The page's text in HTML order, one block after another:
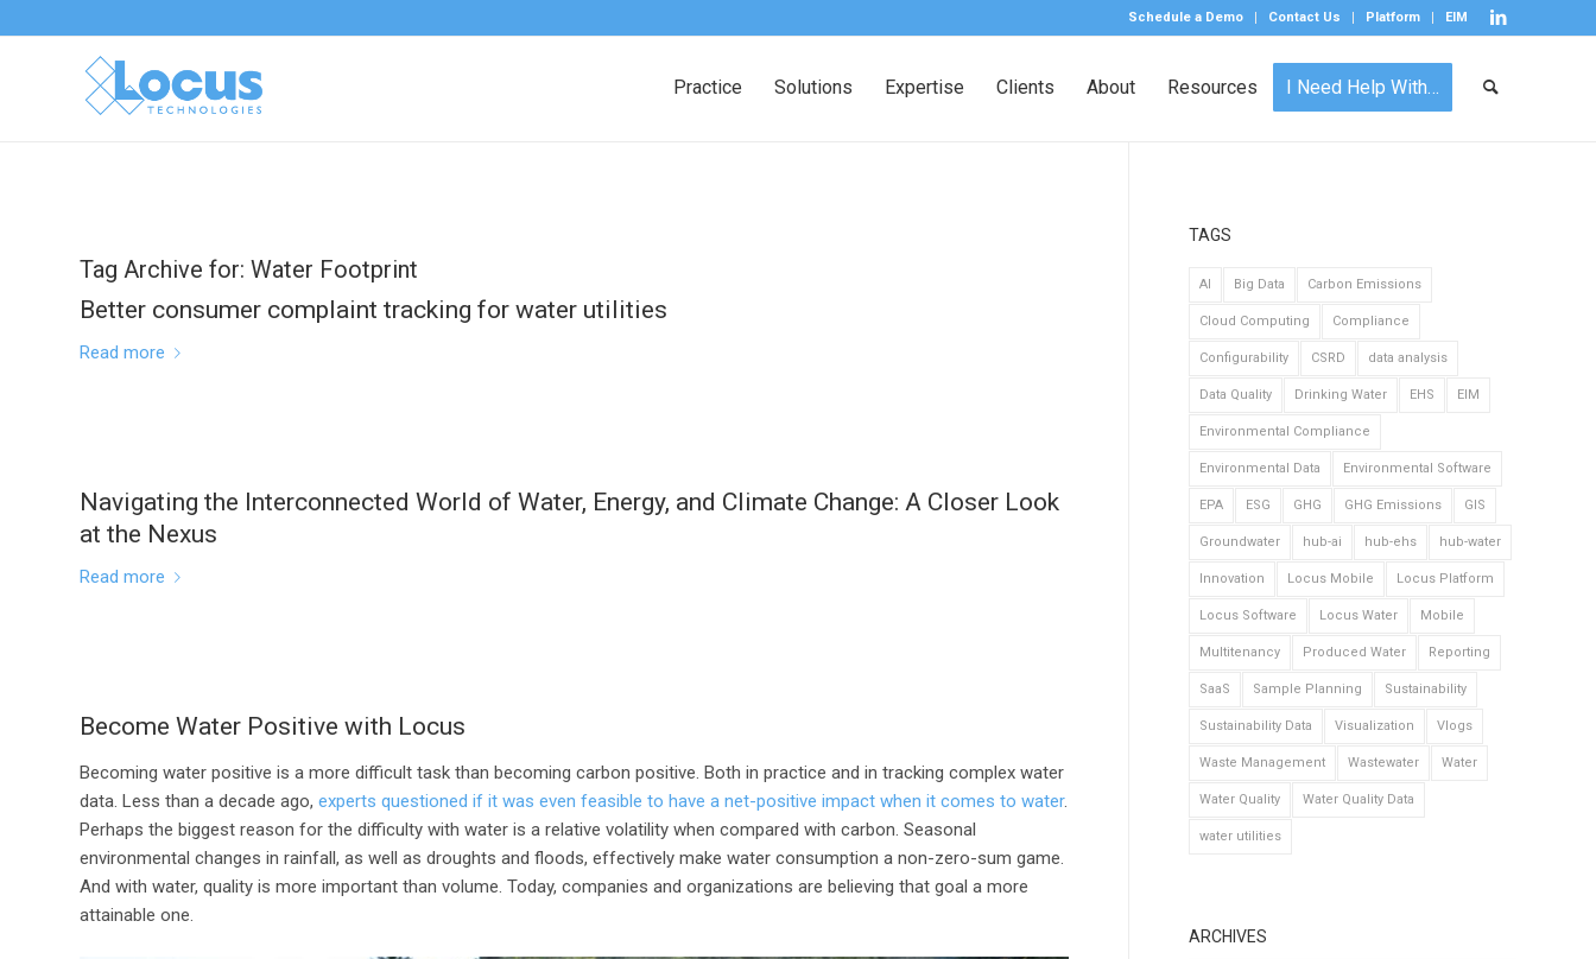
Schedule a Demo Contact Us Platform EIM
Practice Solutions Expertise Clients About Resources I Need Help With…
Tag Archive for: Water Footprint
Better consumer complaint tracking for water utilities
Read more
Navigating the Interconnected World of Water, Energy, and Climate Change: A Closer Look
at the Nexus
Read more
Become Water Positive with Locus
Becoming water positive is a more difficult task than becoming carbon positive. Both in practice and in tracking complex water
data. Less than a decade ago, experts questioned if it was even feasible to have a net-positive impact when it comes to water.
Perhaps the biggest reason for the difficulty with water is a relative volatility when compared with carbon. Seasonal
environmental changes in rainfall, as well as droughts and floods, effectively make water consumption a non-zero-sum game.
And with water, quality is more important than volume. Today, companies and organizations are believing that goal a more
attainable one.
TAGS
AI Big Data Carbon Emissions
Cloud Computing Compliance
Configurability CSRD data analysis
Data Quality Drinking Water EHS EIM
Environmental Compliance
Environmental Data Environmental Software
EPA ESG GHG GHG Emissions GIS
Groundwater hub-ai hub-ehs hub-water
Innovation Locus Mobile Locus Platform
Locus Software Locus Water Mobile
Multitenancy Produced Water Reporting
SaaS Sample Planning Sustainability
Sustainability Data Visualization Vlogs
Waste Management Wastewater Water
Water Quality Water Quality Data
water utilities
ARCHIVES